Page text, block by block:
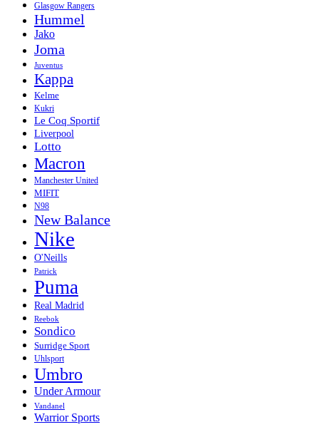
Glasgow Rangers
Hummel
Jako
Joma
Juventus
Kappa
Kelme
Kukri
Le Coq Sportif
Liverpool
Lotto
Macron
Manchester United
MIFIT
N98
New Balance
Nike
O'Neills
Patrick
Puma
Real Madrid
Reebok
Sondico
Surridge Sport
Uhlsport
Umbro
Under Armour
Vandanel
Warrior Sports